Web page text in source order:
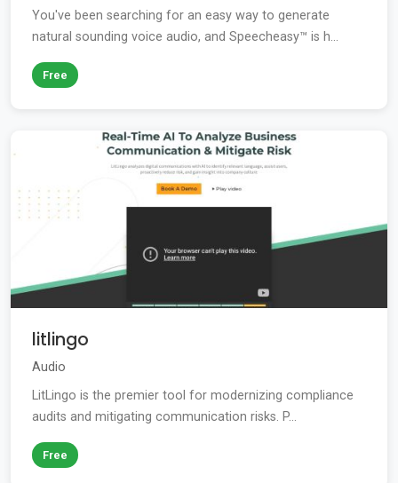
You've been searching for an easy way to generate
natural sounding voice audio, and Speecheasy™ is h...
Free
litlingo
Audio
LitLingo is the premier tool for modernizing compliance
audits and mitigating communication risks. P...
Free